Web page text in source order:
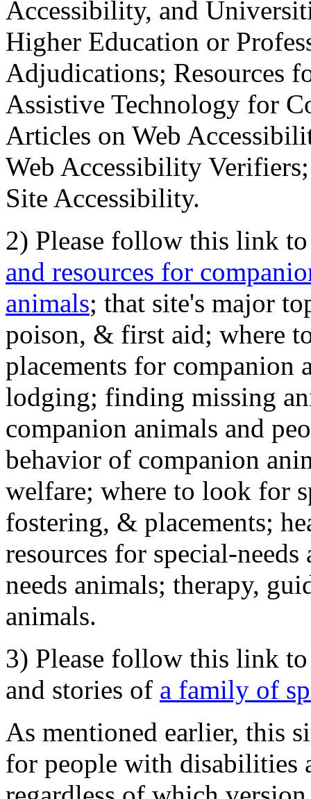
Accessibility, and
Higher Education or
Adjudications; Resources
Assistive Technology for
Articles on Web
Web Accessibility
Site Accessibility.
2) Please follow this link
and resources for
animals; that site's major
poison, & first aid; where
placements for
lodging; finding missing
companion animals and
behavior of companion
welfare; where to look for
fostering, & placements;
resources for special-
needs animals; therapy,
animals.
3) Please follow this link
and stories of a family of
As mentioned earlier, this
for people with disabilities